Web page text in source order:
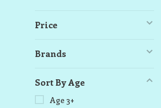
Price
Brands
Sort By Age
Age 3+